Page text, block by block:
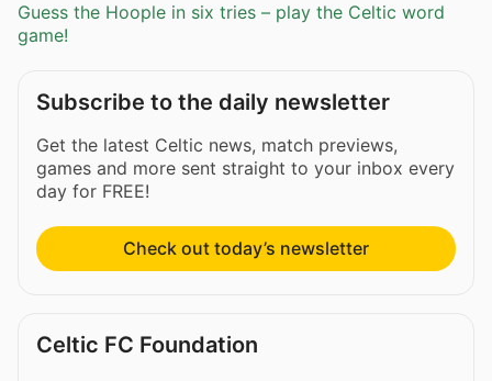
Guess the Hoople in six tries – play the Celtic word
game!
Subscribe to the daily newsletter
Get the latest Celtic news, match previews,
games and more sent straight to your inbox every
day for FREE!
Check out today’s newsletter
Celtic FC Foundation